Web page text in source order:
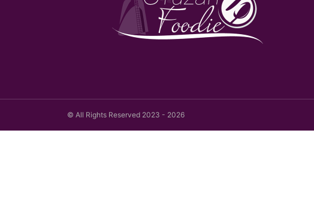
© All Rights Reserved 2023 - 2026